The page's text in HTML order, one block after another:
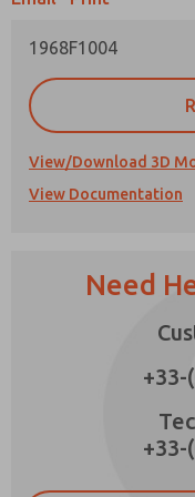
1968F1004
View/Download 3D
View Documentation
Need
+33-
+33-
Prefered Method
Email
Please send
that the data I
stored
strictly
answering my